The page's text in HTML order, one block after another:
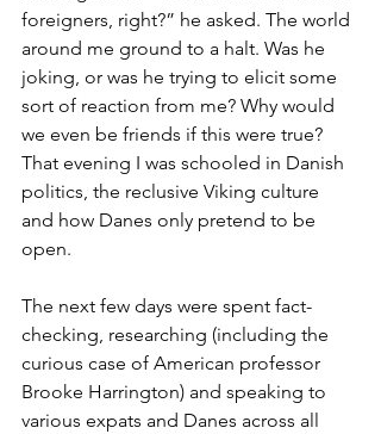
foreigners, right?” he asked. The world
around me ground to a halt. Was he
joking, or was he trying to elicit some
sort of reaction from me? Why would
we even be friends if this were true?
That evening I was schooled in Danish
politics, the reclusive Viking culture
and how Danes only pretend to be
open.
The next few days were spent fact-
checking, researching (including the
curious case of American professor
Brooke Harrington) and speaking to
various expats and Danes across all